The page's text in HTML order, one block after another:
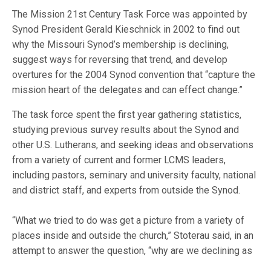
The Mission 21st Century Task Force was appointed by
Synod President Gerald Kieschnick in 2002 to find out
why the Missouri Synod’s membership is declining,
suggest ways for reversing that trend, and develop
overtures for the 2004 Synod convention that “capture the
mission heart of the delegates and can effect change.”
The task force spent the first year gathering statistics,
studying previous survey results about the Synod and
other U.S. Lutherans, and seeking ideas and observations
from a variety of current and former LCMS leaders,
including pastors, seminary and university faculty, national
and district staff, and experts from outside the Synod.
“What we tried to do was get a picture from a variety of
places inside and outside the church,” Stoterau said, in an
attempt to answer the question, “why are we declining as